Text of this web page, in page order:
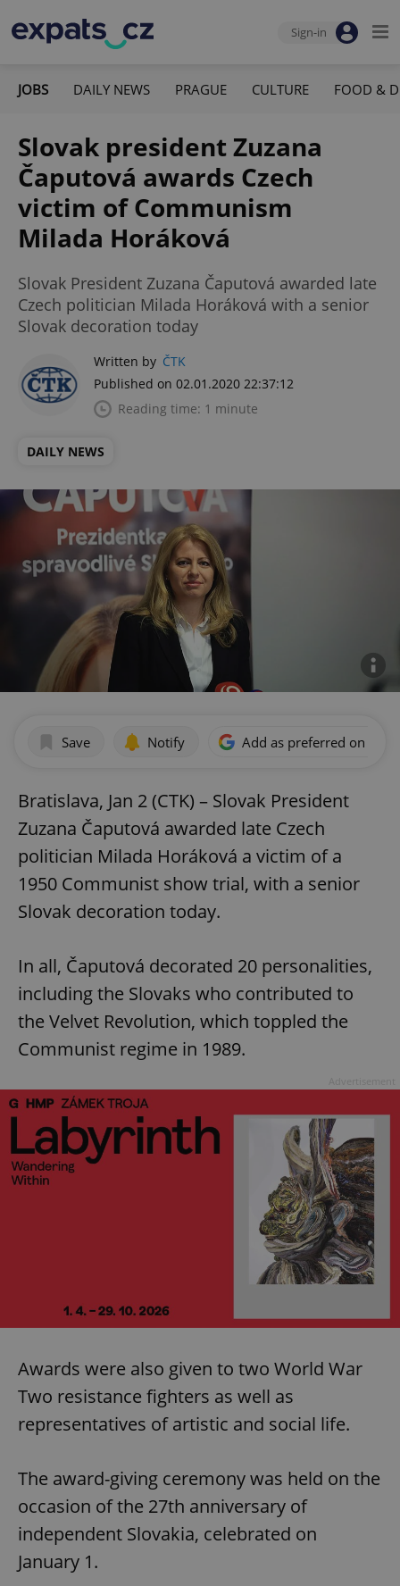
Sign-in
JOBS DAILY NEWS PRAGUE CULTURE FOOD &
Slovak president Zuzana
Čaputová awards Czech
victim of Communism
Milada Horáková
Slovak President Zuzana Čaputová awarded late
Czech politician Milada Horáková with a senior
Slovak decoration today
Written by ČTK
Published on 02.01.2020 22:37:12
Reading time: 1 minute
DAILY NEWS
Save Notify Add as preferred on
Bratislava, Jan 2 (CTK) – Slovak President
Zuzana Čaputová awarded late Czech
politician Milada Horáková a victim of a
1950 Communist show trial, with a senior
Slovak decoration today.
In all, Čaputová decorated 20 personalities,
including the Slovaks who contributed to
the Velvet Revolution, which toppled the
Communist regime in 1989.
Awards were also given to two World War
Two resistance fighters as well as
representatives of artistic and social life.
The award-giving ceremony was held on the
occasion of the 27th anniversary of
independent Slovakia, celebrated on
January 1.